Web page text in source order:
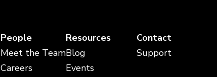
People
Meet the Team
Careers
Resources
Blog
Events
Contact
Support